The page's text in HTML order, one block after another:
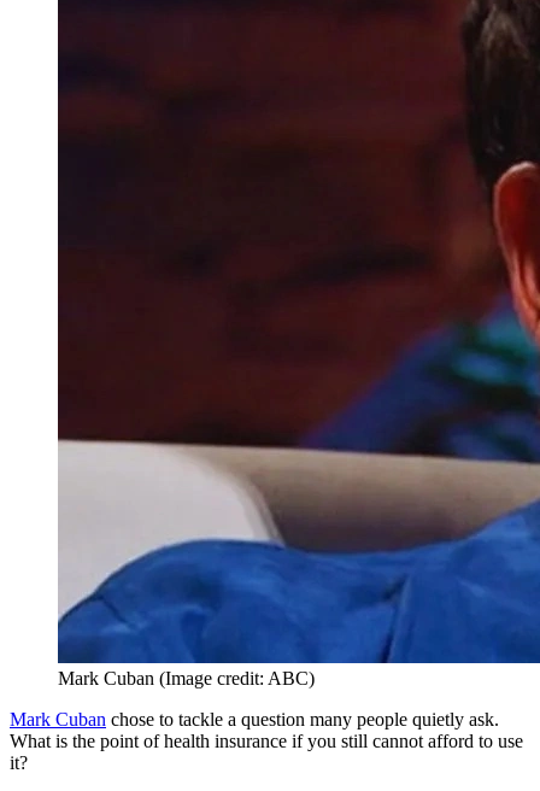
Mark Cuban (Image credit: ABC)
Mark Cuban chose to tackle a question many people quietly ask.
What is the point of health insurance if you still cannot afford to use
it?